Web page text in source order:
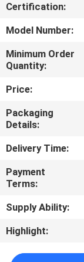
FACTORY
TOUR
QUALITY
CONTROL
CONTACT
US
NEWS
REQUEST
Certification:
Model Number:
Minimum Order
Quantity:
Price:
Packaging
Details:
Delivery Time:
Payment
Terms:
Supply Ability:
Highlight: